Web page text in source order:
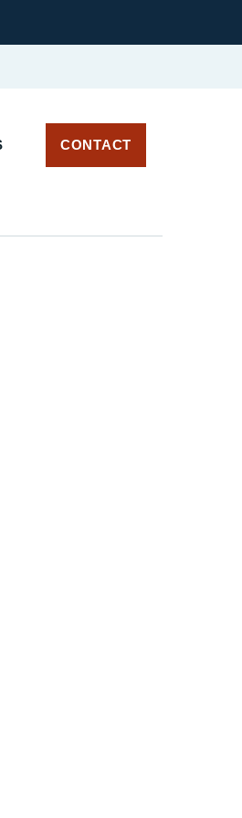
CONTACT